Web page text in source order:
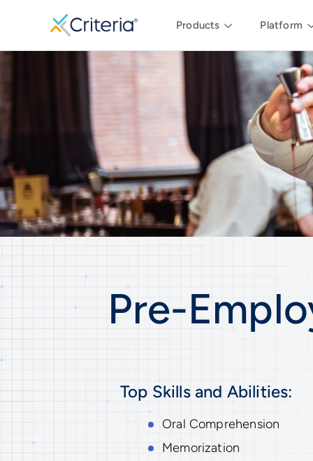
Products Platform
Pre-
Top Skills and Abilities:
Oral Comprehension
Memorization